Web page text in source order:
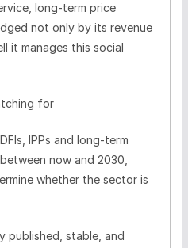
long-term price
not only by its revenue
it manages this social
for
IPPs and long-term
now and 2030,
whether the sector is
published, stable, and